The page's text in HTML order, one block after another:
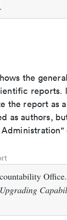
the
reports.
the report as
as authors,